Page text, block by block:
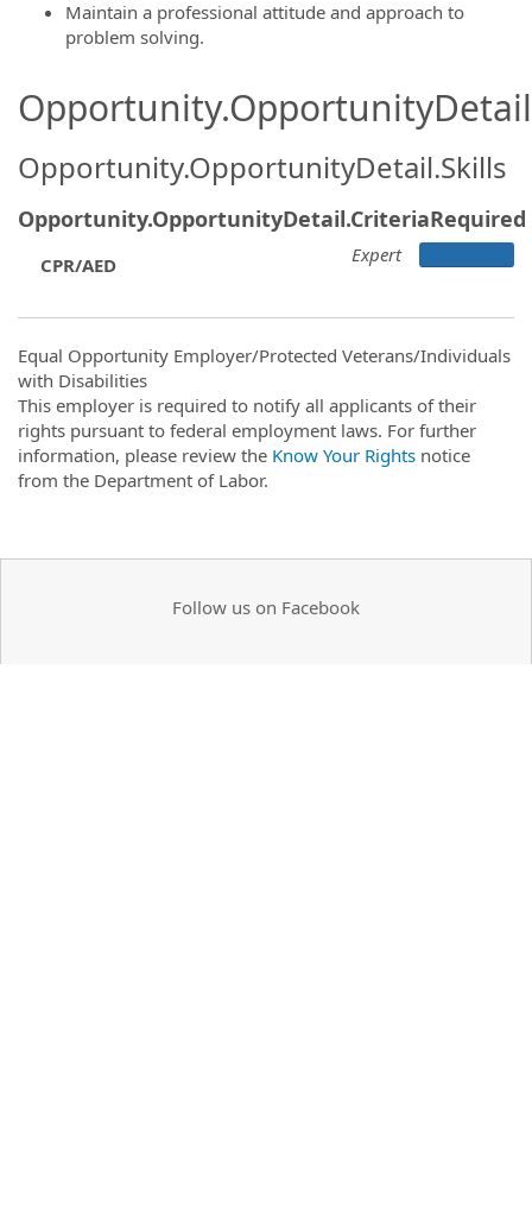
Maintain a professional attitude and approach to
problem solving.
Opportunity.OpportunityDetail.Skills
Opportunity.OpportunityDetail.CriteriaRequired
CPR/AED Expert
Equal Opportunity Employer/Protected Veterans/Individuals
with Disabilities
This employer is required to notify all applicants of their
rights pursuant to federal employment laws. For further
information, please review the Know Your Rights notice
from the Department of Labor.
Follow us on Facebook